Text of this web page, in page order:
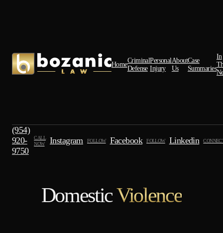
Home
Criminal
Defense
Personal
Injury
About
Us
Case
Summaries
In
(954)
920-
9750
CALL
NOW
Instagram FOLLOW Facebook FOLLOW Linkedin
DomesticViolence